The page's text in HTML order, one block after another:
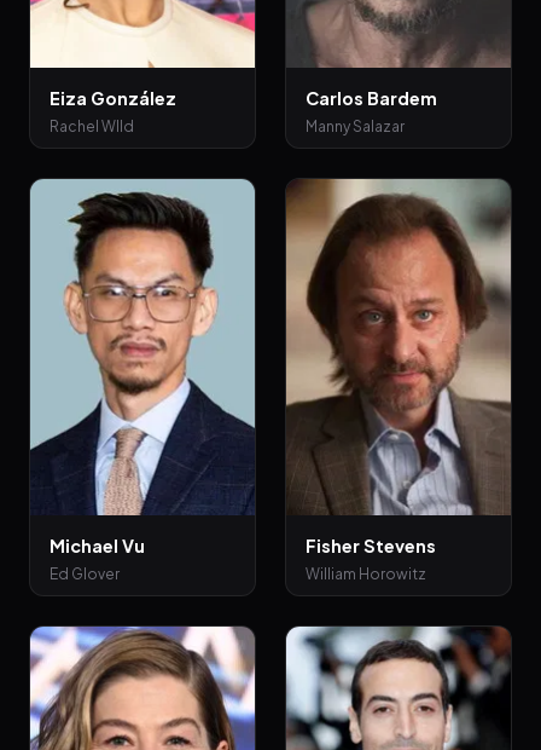
Eiza González
Rachel WIld
Carlos Bardem
Manny Salazar
Michael Vu
Ed Glover
Fisher Stevens
William Horowitz